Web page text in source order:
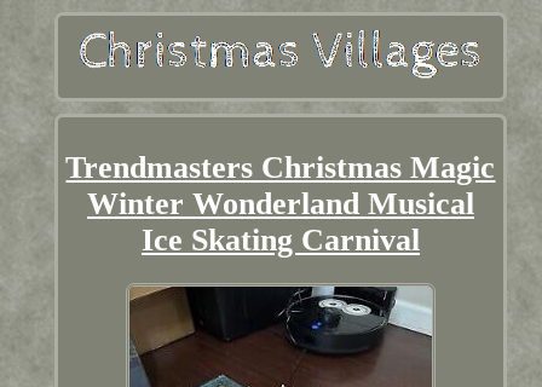
Trendmasters Christmas Magic
Winter Wonderland Musical
Ice Skating Carnival